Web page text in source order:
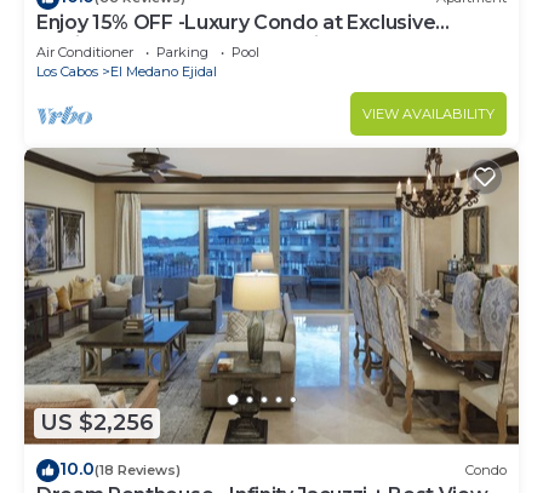
Enjoy 15% OFF -Luxury Condo at Exclusive
Hacienda Resort, 5-star Service
Air Conditioner Parking
Pool
Los Cabos
El Medano Ejidal
VIEW AVAILABILITY
US $2,256
10.0(18 Reviews) Condo